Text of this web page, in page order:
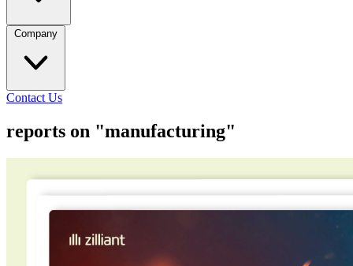
Company
Contact Us
reports on "manufacturing"